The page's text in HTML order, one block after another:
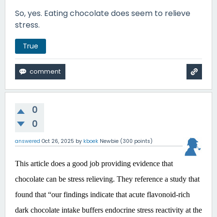
So, yes. Eating chocolate does seem to relieve
stress.
True
0
0
answered Oct 26, 2025 by kboek Newbie (300 points)
This article does a good job providing evidence that
chocolate can be stress relieving. They reference a study that
found that “our findings indicate that acute flavonoid-rich
dark chocolate intake buffers endocrine stress reactivity at the